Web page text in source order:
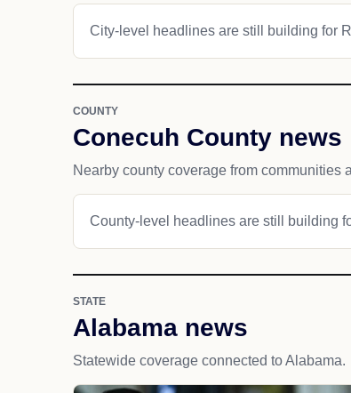
City-level headlines are still building for
COUNTY
Conecuh County news
Nearby county coverage from communities
County-level headlines are still building
STATE
Alabama news
Statewide coverage connected to Alabama.